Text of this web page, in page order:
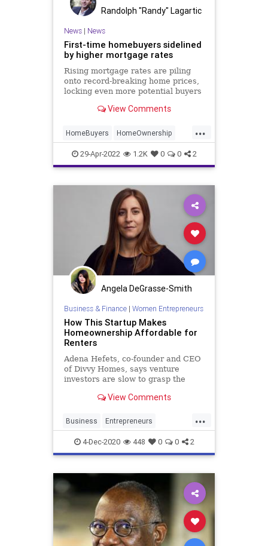
Randolph "Randy" Lagartic
News| News
First-time homebuyers sidelined
by higher mortgage rates
Rising mortgage rates are piling
onto record-breaking home prices,
locking even more potential buyers
The average 30-year fixed rate
percent last week, according to
data from Bankrate, up fro
View Comments
...
HomeBuyers HomeOwnership
RealEstate
29-Apr-2022 1.2K 0 0 2
Angela DeGrasse-Smith
Business & Finance| Women Entrepreneurs
How This Startup Makes
Homeownership Affordable for
Renters
Adena Hefets, co-founder and CEO
of Divvy Homes, says venture
investors are slow to grasp the
low- and middle-income Americans.
View Comments
...
Business Entrepreneurs
HomeOwnership Renting
Startups
4-Dec-2020 448 0 0 2